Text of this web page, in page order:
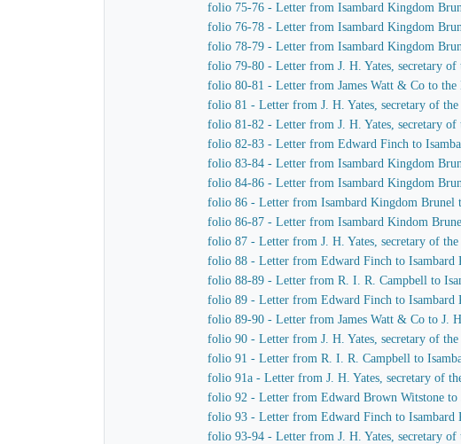
folio 75-76 - Letter from Isambard Kingdom
folio 76-78 - Letter from Isambard Kingdom
folio 78-79 - Letter from Isambard Kingdom
folio 79-80 - Letter from J. H. Yates, secretary
folio 80-81 - Letter from James Watt & Co to the
folio 81 - Letter from J. H. Yates, secretary of
folio 81-82 - Letter from J. H. Yates, secretary
folio 82-83 - Letter from Edward Finch to
folio 83-84 - Letter from Isambard Kingdom
folio 84-86 - Letter from Isambard Kingdom
folio 86 - Letter from Isambard Kingdom Brunel
folio 86-87 - Letter from Isambard Kindom
folio 87 - Letter from J. H. Yates, secretary of the
folio 88 - Letter from Edward Finch to Isambard
folio 88-89 - Letter from R. I. R. Campbell to
folio 89 - Letter from Edward Finch to Isambard
folio 89-90 - Letter from James Watt & Co to J.
folio 90 - Letter from J. H. Yates, secretary of
folio 91 - Letter from R. I. R. Campbell to
folio 91a - Letter from J. H. Yates, secretary of
folio 92 - Letter from Edward Brown Witstone to
folio 93 - Letter from Edward Finch to Isambard
folio 93-94 - Letter from J. H. Yates, secretary